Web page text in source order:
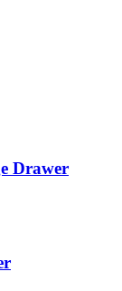
Drawer